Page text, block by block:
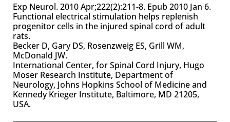
Exp Neurol. 2010 Apr;222(2):211-8. Epub 2010 Jan 6.
Functional electrical stimulation helps replenish
progenitor cells in the injured spinal cord of adult
rats.
Becker D, Gary DS, Rosenzweig ES, Grill WM,
McDonald JW.
International Center, for Spinal Cord Injury, Hugo
Moser Research Institute, Department of
Neurology, Johns Hopkins School of Medicine and
Kennedy Krieger Institute, Baltimore, MD 21205,
USA.